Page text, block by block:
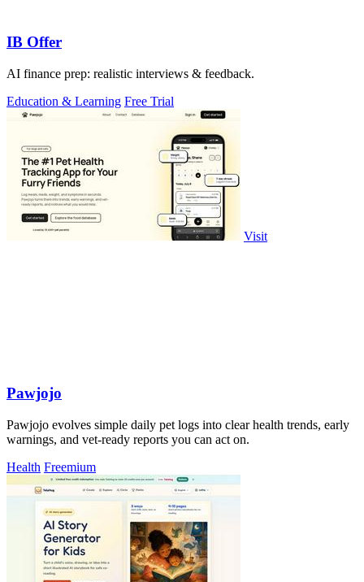
IB Offer
AI finance prep: realistic interviews & feedback.
Education & Learning Free Trial
Visit
Pawjojo
Pawjojo evolves simple daily pet logs into clear health trends, early
warnings, and vet-ready reports you can act on.
Health Freemium